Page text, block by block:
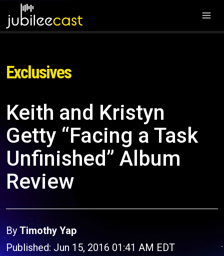
Exclusives
Keith and Kristyn
Getty “Facing a Task
Unfinished” Album
Review
By Timothy Yap
Published: Jun 15, 2016 01:41 AM EDT